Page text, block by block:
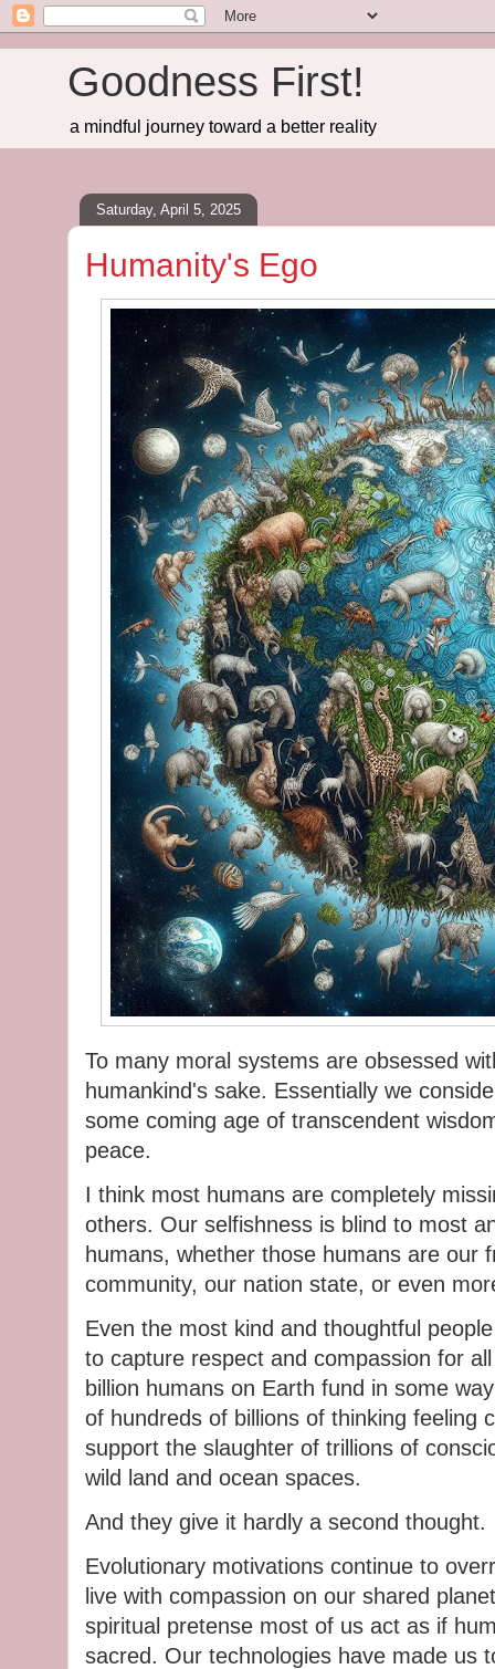
Goodness First!
a mindful journey toward a better reality
Saturday, April 5, 2025
Humanity's Ego
To many moral systems are obsessed
humankind's sake. Essentially we
some coming age of transcendent
peace.
I think most humans are completely
others. Our selfishness is blind to most
humans, whether those humans are our
community, our nation state, or even
Even the most kind and thoughtful
to capture respect and compassion for
billion humans on Earth fund in some
of hundreds of billions of thinking feeling
support the slaughter of trillions of
wild land and ocean spaces.
And they give it hardly a second thought.
Evolutionary motivations continue to
live with compassion on our shared
spiritual pretense most of us act as if
sacred. Our technologies have made us